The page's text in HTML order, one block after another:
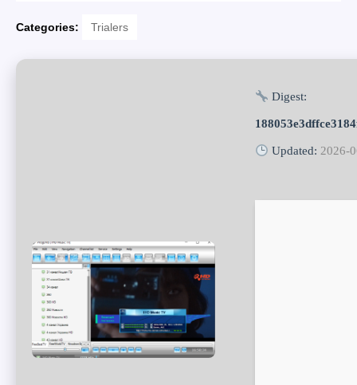
Categories: Trialers
Digest:
Updated: 2026-